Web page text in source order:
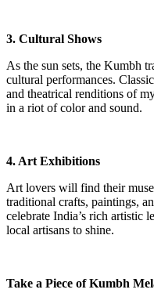
3. Cultural Shows
As the sun sets, the Kumbh
cultural performances.
and theatrical renditions of
in a riot of color and sound.
4. Art Exhibitions
Art lovers will find their
traditional crafts, paintings,
celebrate India’s rich artistic
local artisans to shine.
Take a Piece of Kumbh